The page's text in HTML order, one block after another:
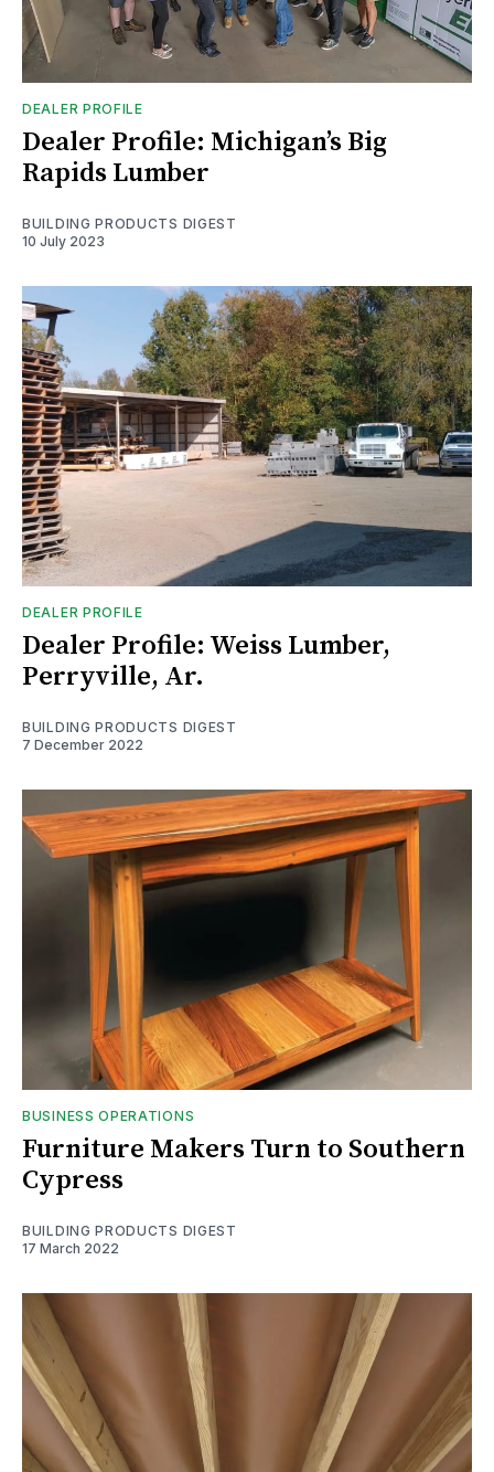
DEALER PROFILE
Dealer Profile: Michigan’s Big
Rapids Lumber
BUILDING PRODUCTS DIGEST
10 July 2023
DEALER PROFILE
Dealer Profile: Weiss Lumber,
Perryville, Ar.
BUILDING PRODUCTS DIGEST
7 December 2022
BUSINESS OPERATIONS
Furniture Makers Turn to Southern
Cypress
BUILDING PRODUCTS DIGEST
17 March 2022